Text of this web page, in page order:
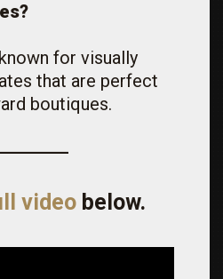
for visually
that are perfect
boutiques.
video below.